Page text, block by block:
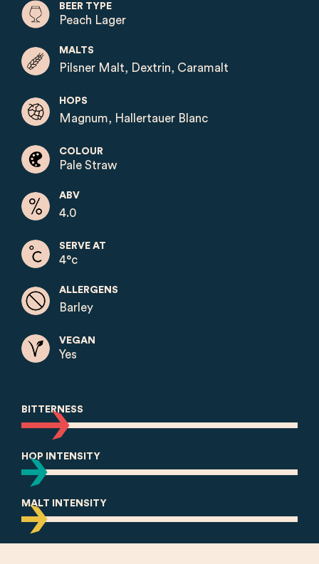
BEER TYPE
Peach Lager
MALTS
Pilsner Malt, Dextrin, Caramalt
HOPS
Magnum, Hallertauer Blanc
COLOUR
Pale Straw
ABV
4.0
SERVE AT
4°c
ALLERGENS
Barley
VEGAN
Yes
BITTERNESS
HOP INTENSITY
MALT INTENSITY